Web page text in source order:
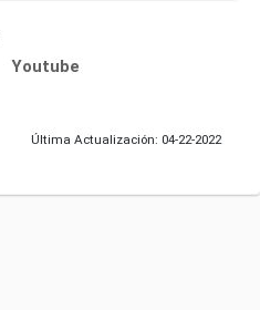
Youtube
Última Actualización: 04-22-2022